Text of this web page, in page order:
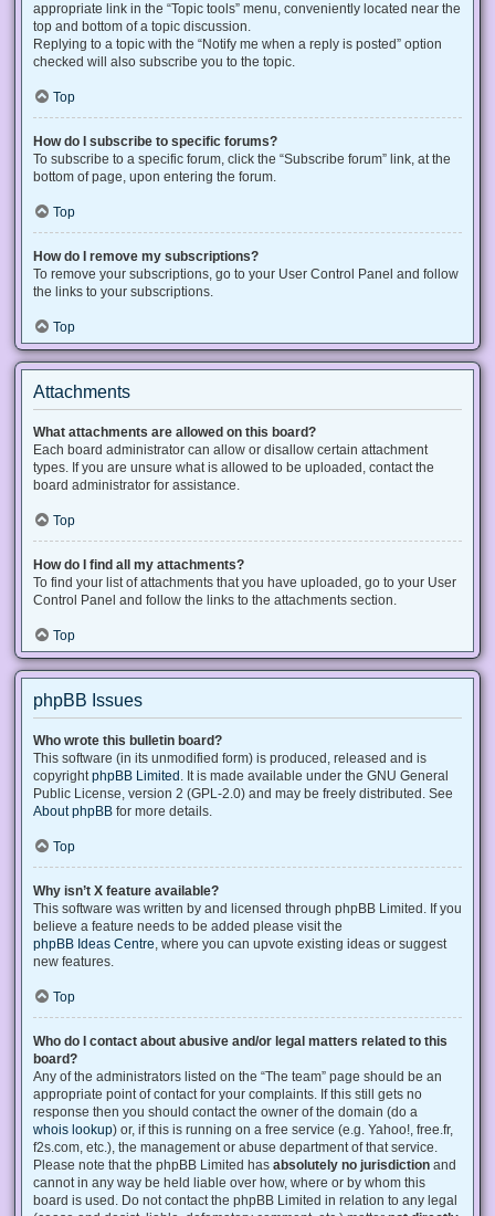
appropriate link in the “Topic tools” menu, conveniently located near the
top and bottom of a topic discussion.
Replying to a topic with the “Notify me when a reply is posted” option
checked will also subscribe you to the topic.
Top
How do I subscribe to specific forums?
To subscribe to a specific forum, click the “Subscribe forum” link, at the
bottom of page, upon entering the forum.
Top
How do I remove my subscriptions?
To remove your subscriptions, go to your User Control Panel and follow
the links to your subscriptions.
Top
Attachments
What attachments are allowed on this board?
Each board administrator can allow or disallow certain attachment
types. If you are unsure what is allowed to be uploaded, contact the
board administrator for assistance.
Top
How do I find all my attachments?
To find your list of attachments that you have uploaded, go to your User
Control Panel and follow the links to the attachments section.
Top
phpBB Issues
Who wrote this bulletin board?
This software (in its unmodified form) is produced, released and is
copyrightphpBB Limited . It is made available under the GNU General
Public License, version 2 (GPL-2.0) and may be freely distributed. See
About phpBB for more details.
Top
Why isn’t X feature available?
This software was written by and licensed through phpBB Limited. If you
believe a feature needs to be added please visit the
phpBB Ideas Centre, where you can upvote existing ideas or suggest
new features.
Top
Who do I contact about abusive and/or legal matters related to this
board?
Any of the administrators listed on the “The team” page should be an
appropriate point of contact for your complaints. If this still gets no
response then you should contact the owner of the domain (do a
whois lookup) or, if this is running on a free service (e.g. Yahoo!, free.fr,
f2s.com, etc.), the management or abuse department of that service.
Please note that the phpBB Limited has absolutely no jurisdiction and
cannot in any way be held liable over how, where or by whom this
board is used. Do not contact the phpBB Limited in relation to any legal